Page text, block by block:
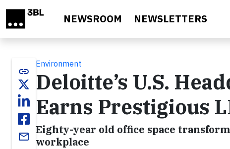
NEWSROOM NEWSLETTERS
link
email
Environment
Deloitte’s U.S.
Earns Prestigious
Eighty-year old office space
workplace